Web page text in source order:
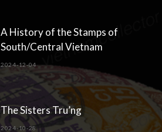
A History of the Stamps of
South/Central Vietnam
2024-12-04
The Sisters Tru’ng
2024-10-28